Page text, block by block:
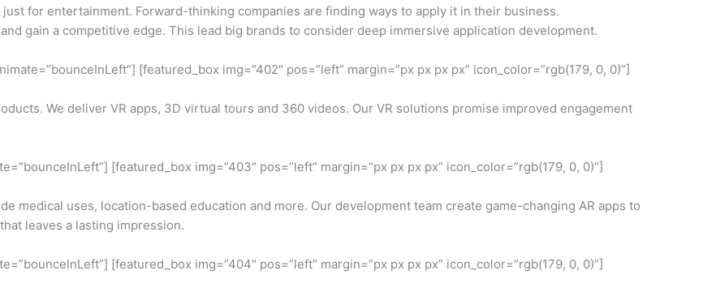
for entertainment. Forward-thinking companies are finding ways to apply it in their business.
gain a competitive edge. This lead big brands to consider deep immersive application development.
[featured_box img=”402″ pos=”left” margin=”px px px px” icon_color=”rgb(179, 0, 0)”]
We deliver VR apps, 3D virtual tours and 360 videos. Our VR solutions promise improved engagement
[featured_box img=”403″ pos=”left” margin=”px px px px” icon_color=”rgb(179, 0, 0)”]
medical uses, location-based education and more. Our development team create game-changing AR apps to
leaves a lasting impression.
[featured_box img=”404″ pos=”left” margin=”px px px px” icon_color=”rgb(179, 0, 0)”]